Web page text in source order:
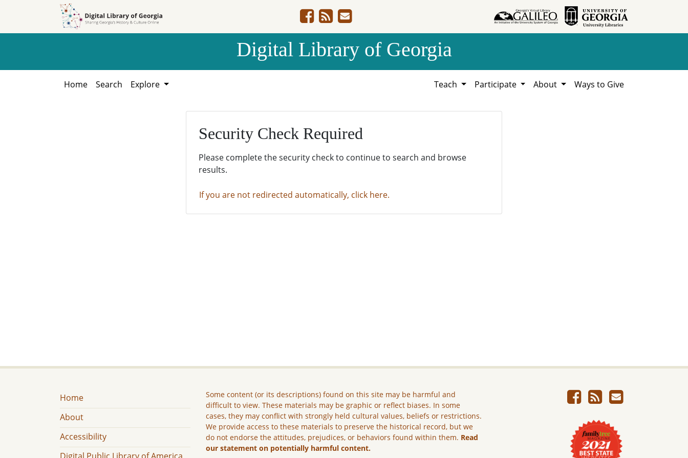
Digital Library of Georgia
Home Search Explore Teach Participate About Ways to Give
Security Check Required
Please complete the security check to continue to search and browse
results.
If you are not redirected automatically, click here.
Home
About
Accessibility
Some content (or its descriptions) found on this site may be harmful and
difficult to view. These materials may be graphic or reflect biases. In some
cases, they may conflict with strongly held cultural values, beliefs or restrictions.
We provide access to these materials to preserve the historical record, but we
do not endorse the attitudes, prejudices, or behaviors found within them. Read
our statement on potentially harmful content.